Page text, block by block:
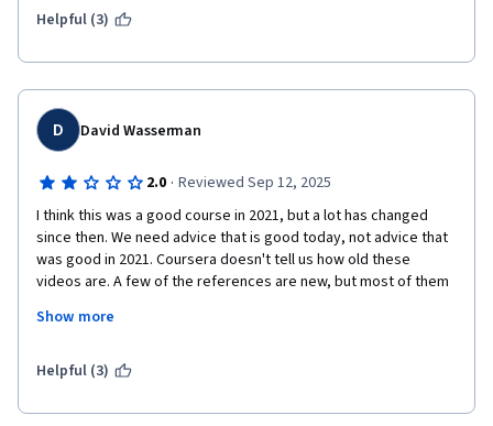
Helpful (3)
D David Wasserman
2.0 · Reviewed Sep 12, 2025
I think this was a good course in 2021, but a lot has changed
since then. We need advice that is good today, not advice that
was good in 2021. Coursera doesn't tell us how old these
videos are. A few of the references are new, but most of them
content is that old. The natural language processing in the labs
major shortcoming is that there's no discussion forums, so
students.
Show more
Helpful (3)